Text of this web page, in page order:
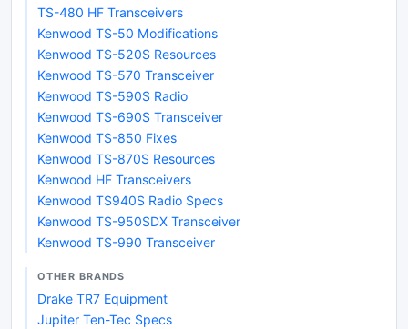
TS-480 HF Transceivers
Kenwood TS-50 Modifications
Kenwood TS-520S Resources
Kenwood TS-570 Transceiver
Kenwood TS-590S Radio
Kenwood TS-690S Transceiver
Kenwood TS-850 Fixes
Kenwood TS-870S Resources
Kenwood HF Transceivers
Kenwood TS940S Radio Specs
Kenwood TS-950SDX Transceiver
Kenwood TS-990 Transceiver
OTHER BRANDS
Drake TR7 Equipment
Jupiter Ten-Tec Specs